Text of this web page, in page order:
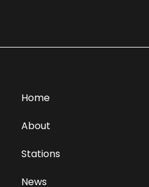
Home
About
Stations
News